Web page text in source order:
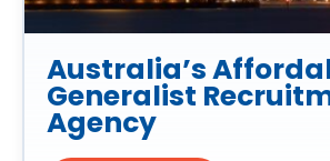
Australia’s
Generalist
Agency